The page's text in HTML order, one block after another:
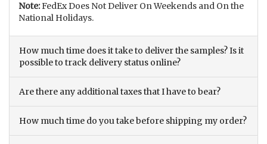
Note:FedEx Does Not Deliver On Weekends and On the
National Holidays.
How much time does it take to deliver the samples? Is it
possible to track delivery status online?
Are there any additional taxes that I have to bear?
How much time do you take before shipping my order?